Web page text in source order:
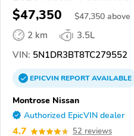
$47,350 $47,350 above
2 km
3.5L
VIN: 5N1DR3BT8TC279552
EPICVINREPORTAVAILABLE
Montrose Nissan
Authorized EpicVIN dealer
4.7 52 reviews